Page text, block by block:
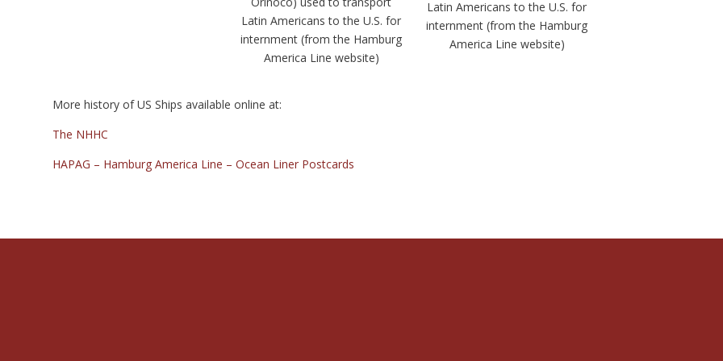
Latin Americans to the U.S. for
internment (from the Hamburg
America Line website)
Latin Americans to the U.S. for
internment (from the Hamburg
America Line website)
More history of US Ships available online at:
The NHHC
HAPAG – Hamburg America Line – Ocean Liner Postcards